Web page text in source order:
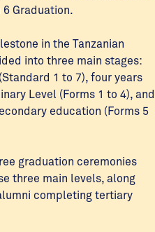
6 Graduation.
in the Tanzanian
into three main stages:
1 to 7), four years
Level (Forms 1 to 4), and
education (Forms 5
graduation ceremonies
three main levels, along
completing tertiary